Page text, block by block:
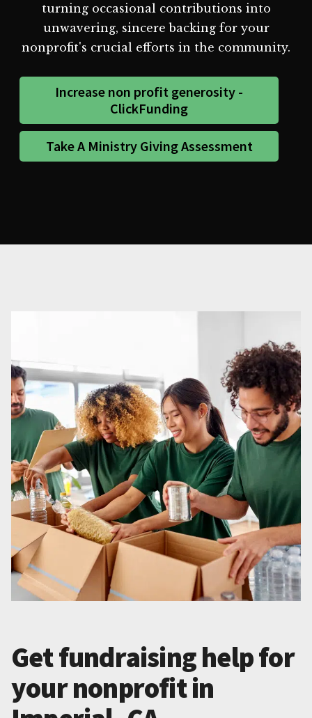
turning occasional contributions into
unwavering, sincere backing for your
nonprofit's crucial efforts in the community.
Increase non profit generosity -
ClickFunding
Take A Ministry Giving Assessment
Get fundraising help for
your nonprofit in